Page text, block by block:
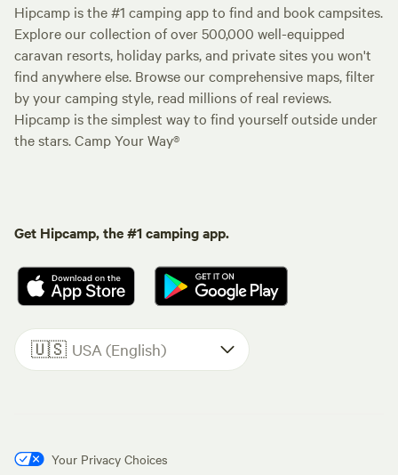
Hipcamp is the #1 camping app to find and book campsites.
Explore our collection of over 500,000 well-equipped
caravan resorts, holiday parks, and private sites you won't
find anywhere else. Browse our comprehensive maps, filter
by your camping style, read millions of real reviews.
Hipcamp is the simplest way to find yourself outside under
the stars. Camp Your Way®
Get Hipcamp, the #1 camping app.
🇺🇸 USA (English)
Your Privacy Choices